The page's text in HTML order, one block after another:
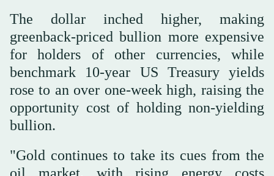
The dollar inched higher, making
greenback-priced bullion more expensive
for holders of other currencies, while
benchmark 10-year US Treasury yields
rose to an over one-week high, raising the
opportunity cost of holding non-yielding
bullion.
"Gold continues to take its cues from the